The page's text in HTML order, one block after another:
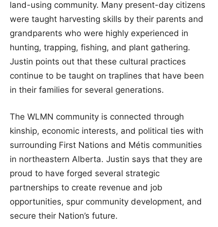
land-using community. Many present-day citizens
were taught harvesting skills by their parents and
grandparents who were highly experienced in
hunting, trapping, fishing, and plant gathering.
Justin points out that these cultural practices
continue to be taught on traplines that have been
in their families for several generations.
The WLMN community is connected through
kinship, economic interests, and political ties with
surrounding First Nations and Métis communities
in northeastern Alberta. Justin says that they are
proud to have forged several strategic
partnerships to create revenue and job
opportunities, spur community development, and
secure their Nation’s future.